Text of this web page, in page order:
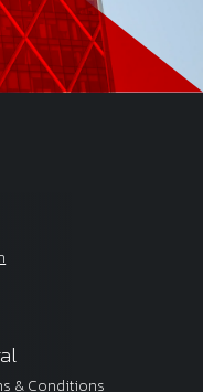
& Conditions